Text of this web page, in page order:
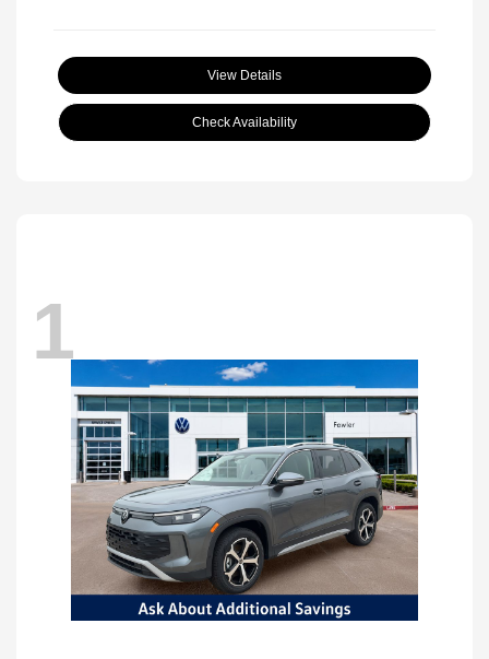
View Details
Check Availability
1